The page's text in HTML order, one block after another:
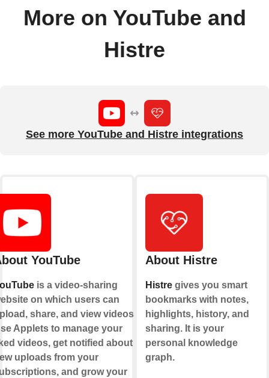
More on YouTube and
Histre
See more YouTube and Histre integrations
YouTube
is a video-sharing
on which users can
share, and view videos.
Applets to manage your
videos, get notified about
uploads from your
and grow your
About Histre
Histre gives you smart
bookmarks with notes,
highlights, history, and
sharing. It is your
personal knowledge
graph.